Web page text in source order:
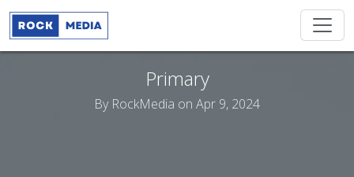
Primary
By RockMedia on Apr 9, 2024